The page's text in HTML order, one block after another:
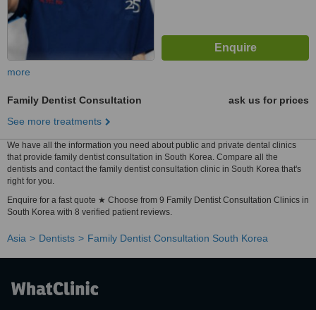
more
Family Dentist Consultation
ask us for prices
See more treatments
We have all the information you need about public and private dental clinics
that provide family dentist consultation in South Korea. Compare all the
dentists and contact the family dentist consultation clinic in South Korea that's
right for you.
Enquire for a fast quote ★ Choose from 9 Family Dentist Consultation Clinics in
South Korea with 8 verified patient reviews.
Asia Dentists Family Dentist Consultation South Korea